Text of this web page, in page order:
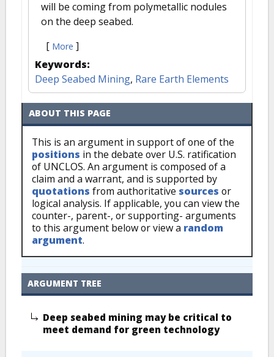
will be coming from polymetallic nodules
on the deep seabed.
[ More ]
Keywords:
Deep Seabed Mining, Rare Earth Elements
ABOUT THIS PAGE
This is an argument in support of one of the
positions in the debate over U.S. ratification
of UNCLOS. An argument is composed of a
claim and a warrant, and is supported by
quotations from authoritative sources or
logical analysis. If applicable, you can view the
counter-, parent-, or supporting- arguments
to this argument below or view a random
argument.
ARGUMENT TREE
Deep seabed mining may be critical to
meet demand for green technology